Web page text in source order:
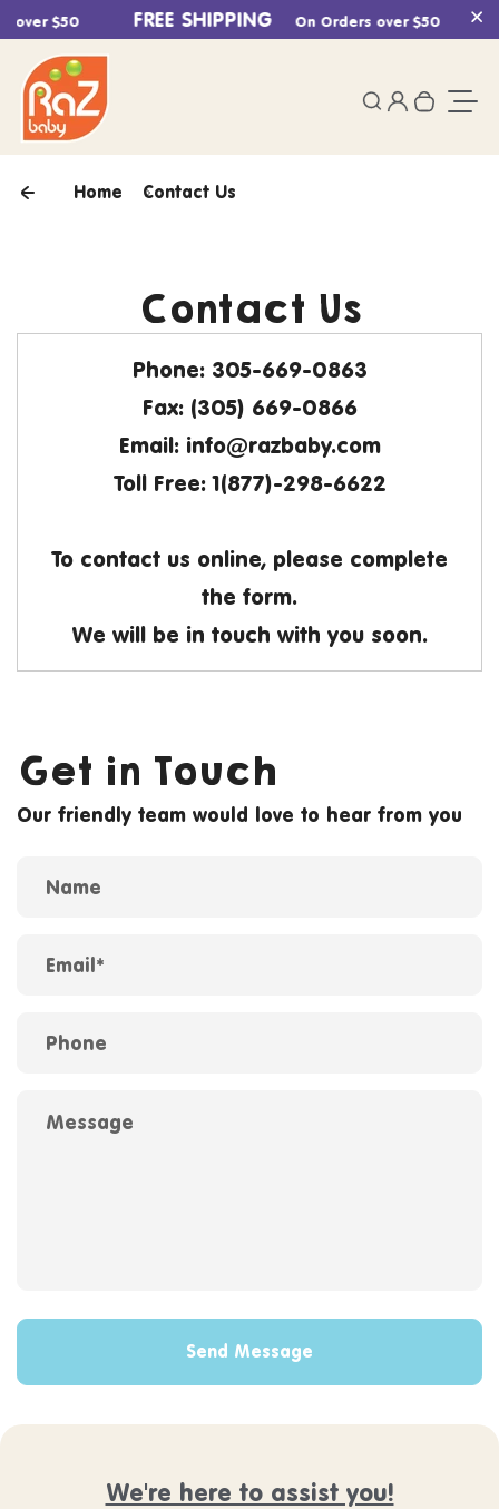
Skip to content
over $50 FREE SHIPPING On Orders over $50
SearchLogin
Home Contact Us
Contact Us
Phone:305-669-0863
Fax:(305) 669-0866
Email:info@razbaby.com
Toll Free: 1(877)-298-6622
To contact us online, please complete
the form.
We will be in touch with you soon.
Get in Touch
Our friendly team would love to hear from you
Name
Email
Phone
Message
Send Message
We're here to assist you!